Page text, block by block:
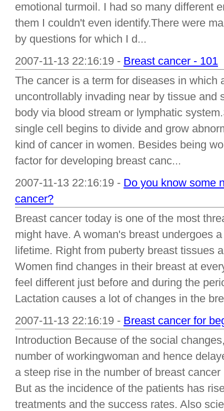
emotional turmoil. I had so many different
them I couldn't even identify.There were
by questions for which I d...
2007-11-13 22:16:19 - Breast cancer - 101
The cancer is a term for diseases in which
uncontrollably invading near by tissue and
body via blood stream or lymphatic
single cell begins to divide and grow
kind of cancer in women. Besides being
factor for developing breast canc...
2007-11-13 22:16:19 - Do you know some
cancer?
Breast cancer today is one of the most
might have. A woman's breast undergoes
lifetime. Right from puberty breast tissues
Women find changes in their breast at
feel different just before and during the
Lactation causes a lot of changes in the
2007-11-13 22:16:19 - Breast cancer for
Introduction Because of the social
number of workingwoman and hence
a steep rise in the number of breast
But as the incidence of the patients has
treatments and the success rates. Also